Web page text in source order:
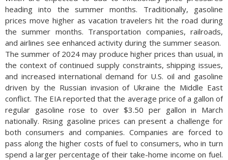
heading into the summer months. Traditionally, gasoline
prices move higher as vacation travelers hit the road during
the summer months. Transportation companies, railroads,
and airlines see enhanced activity during the summer season.
The summer of 2024 may produce higher prices than usual, in
the context of continued supply constraints, shipping issues,
and increased international demand for U.S. oil and gasoline
driven by the Russian invasion of Ukraine the Middle East
conflict. The EIA reported that the average price of a gallon of
regular gasoline rose to over $3.50 per gallon in March
nationally. Rising gasoline prices can present a challenge for
both consumers and companies. Companies are forced to
pass along the higher costs of fuel to consumers, who in turn
spend a larger percentage of their take-home income on fuel.